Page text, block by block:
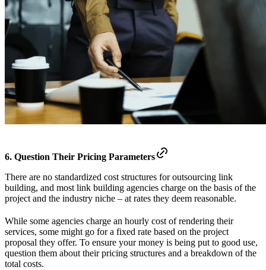
6. Question Their Pricing Parameters
There are no standardized cost structures for outsourcing link
building, and most link building agencies charge on the basis of the
project and the industry niche – at rates they deem reasonable.
While some agencies charge an hourly cost of rendering their
services, some might go for a fixed rate based on the project
proposal they offer. To ensure your money is being put to good use,
question them about their pricing structures and a breakdown of the
total costs.